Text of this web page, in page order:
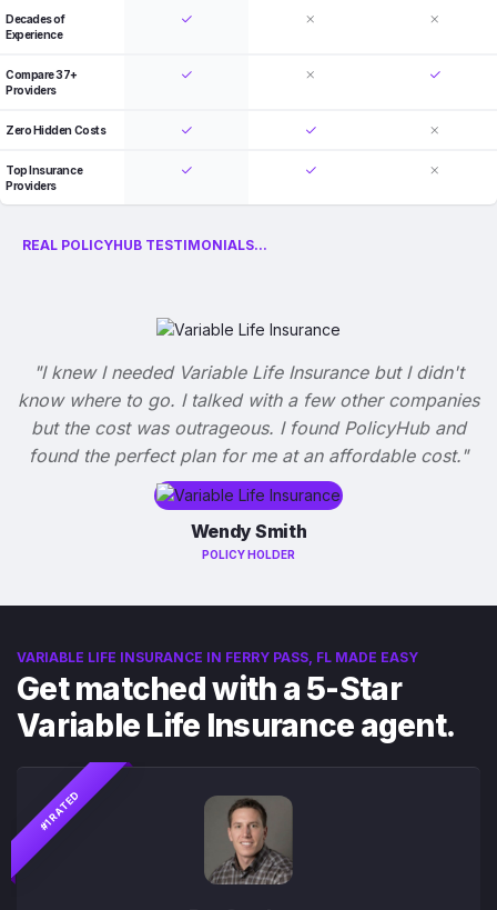
Decades of
Experience
Compare 37+
Providers
Zero Hidden Costs
Top Insurance
Providers
REAL POLICYHUB TESTIMONIALS...
"I knew I needed Variable Life Insurance but I didn't
know where to go. I talked with a few other companies
but the cost was outrageous. I found PolicyHub and
found the perfect plan for me at an affordable cost."
Wendy Smith
POLICY HOLDER
VARIABLE LIFE INSURANCE IN FERRY PASS, FL MADE EASY
Get matched with a 5-Star
Variable Life Insurance agent.
#1 RATED